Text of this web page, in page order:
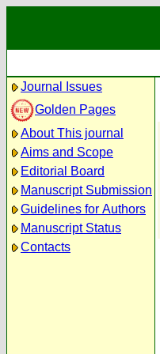
Journal Issues
Golden Pages
About This journal
Aims and Scope
Editorial Board
Manuscript Submission
Guidelines for Authors
Manuscript Status
Contacts